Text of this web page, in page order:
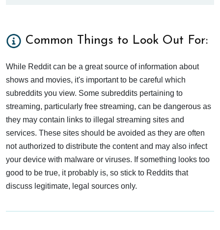
Common Things to Look Out For:
While Reddit can be a great source of information about
shows and movies, it's important to be careful which
subreddits you view. Some subreddits pertaining to
streaming, particularly free streaming, can be dangerous as
they may contain links to illegal streaming sites and
services. These sites should be avoided as they are often
not authorized to distribute the content and may also infect
your device with malware or viruses. If something looks too
good to be true, it probably is, so stick to Reddits that
discuss legitimate, legal sources only.